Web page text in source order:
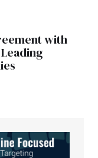
with